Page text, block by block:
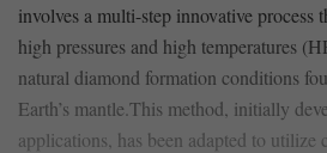
involves a multi-step‌ innovative process‌
high pressures and high temperatures
natural diamond formation conditions
Earth’s mantle.This ‌method, initially
applications, ​has been ⁣adapted⁢ to utilize